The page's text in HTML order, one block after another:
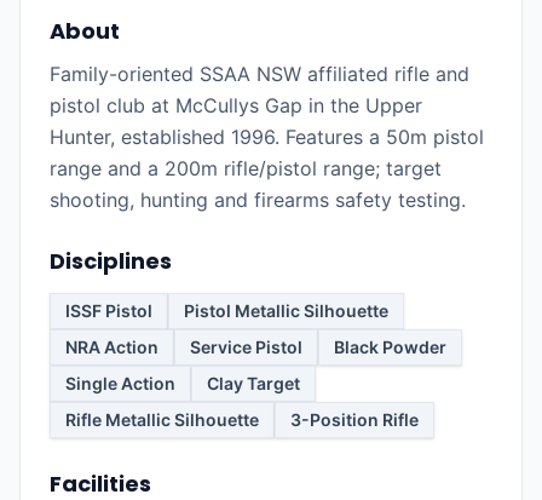
About
Family-oriented SSAA NSW affiliated rifle and
pistol club at McCullys Gap in the Upper
Hunter, established 1996. Features a 50m pistol
range and a 200m rifle/pistol range; target
shooting, hunting and firearms safety testing.
Disciplines
ISSF Pistol
Pistol Metallic Silhouette
NRA Action
Service Pistol
Black Powder
Single Action
Clay Target
Rifle Metallic Silhouette
3-Position Rifle
Facilities